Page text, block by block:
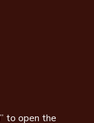
to open the